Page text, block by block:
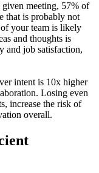
meeting, 57% of
that is probably not
your team is likely
and thoughts is
job satisfaction,
intent is 10x higher
Losing even
increase the risk of
overall.